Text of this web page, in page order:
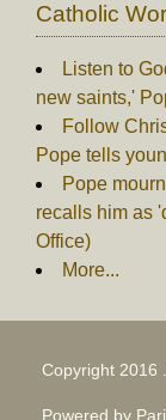
Catholic
Listen to
new saints,'
Follow
Pope tells
Pope
recalls him as
Office)
More...
Copyright 2016
Powered by